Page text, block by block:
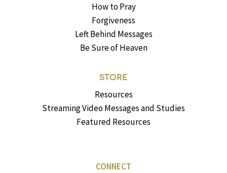
How to Pray
Forgiveness
Left Behind Messages
Be Sure of Heaven
STORE
Resources
Streaming Video Messages and Studies
Featured Resources
CONNECT